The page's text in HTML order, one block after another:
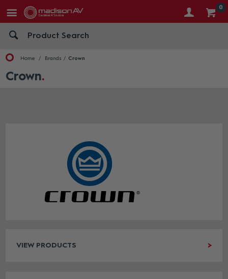
0
Home Brands Crown
Crown
VIEW PRODUCTS